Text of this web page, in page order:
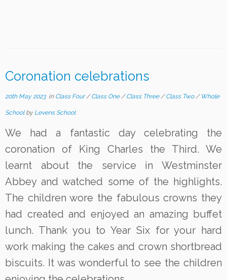
Coronation celebrations
20th May 2023in Class Four/Class One /Class Three /Class Two / Whole
School by Levens School
We had a fantastic day celebrating the
coronation of King Charles the Third. We
learnt about the service in Westminster
Abbey and watched some of the highlights.
The children wore the fabulous crowns they
had created and enjoyed an amazing buffet
lunch. Thank you to Year Six for your hard
work making the cakes and crown shortbread
biscuits. It was wonderful to see the children